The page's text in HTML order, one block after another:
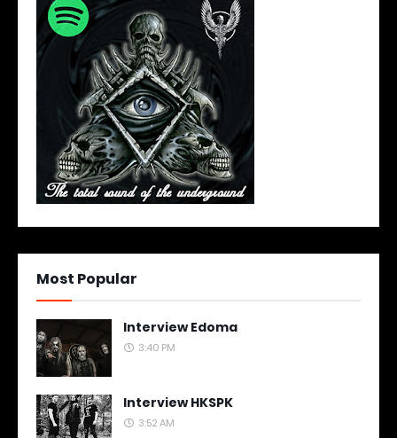
Most Popular
Interview Edoma
3:40 PM
Interview HKSPK
3:52 AM